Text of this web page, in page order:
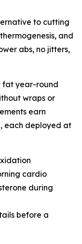
to cutting
and
abs, no jitters,
fat year-round
wraps or
earn
each deployed at
cardio
during
before a